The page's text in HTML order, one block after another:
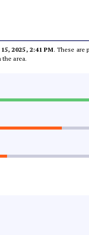
2025, 2:41 PM. These are
area.